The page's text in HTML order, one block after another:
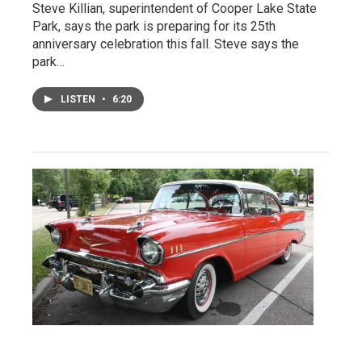
Steve Killian, superintendent of Cooper Lake State
Park, says the park is preparing for its 25th
anniversary celebration this fall. Steve says the
park…
LISTEN • 6:20